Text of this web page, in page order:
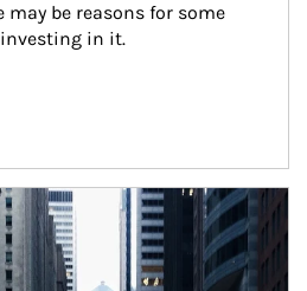
may be reasons for some
in it.